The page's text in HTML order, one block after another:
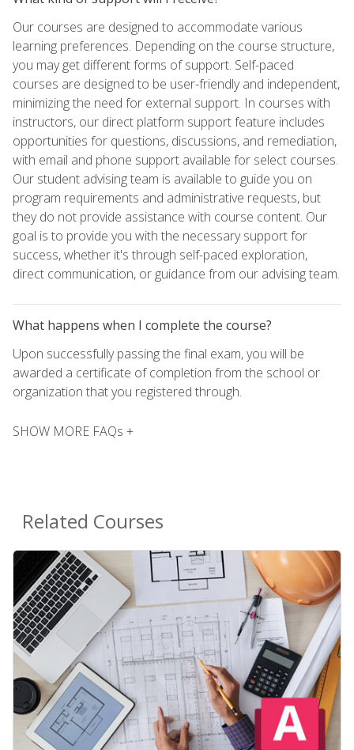
Our courses are designed to accommodate various
learning preferences. Depending on the course structure,
you may get different forms of support. Self-paced
courses are designed to be user-friendly and independent,
minimizing the need for external support. In courses with
instructors, our direct platform support feature includes
opportunities for questions, discussions, and remediation,
with email and phone support available for select courses.
Our student advising team is available to guide you on
program requirements and administrative requests, but
they do not provide assistance with course content. Our
goal is to provide you with the necessary support for
success, whether it's through self-paced exploration,
direct communication, or guidance from our advising team.
What happens when I complete the course?
Upon successfully passing the final exam, you will be
awarded a certificate of completion from the school or
organization that you registered through.
SHOW MORE FAQs +
Related Courses